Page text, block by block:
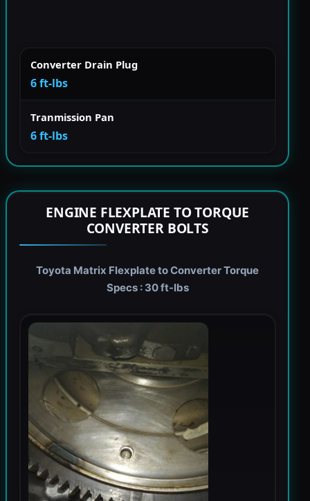
Converter Drain Plug
6 ft-lbs
Tranmission Pan
6 ft-lbs
ENGINE FLEXPLATE TO TORQUE
CONVERTER BOLTS
Toyota Matrix Flexplate to Converter Torque
Specs : 30 ft-lbs